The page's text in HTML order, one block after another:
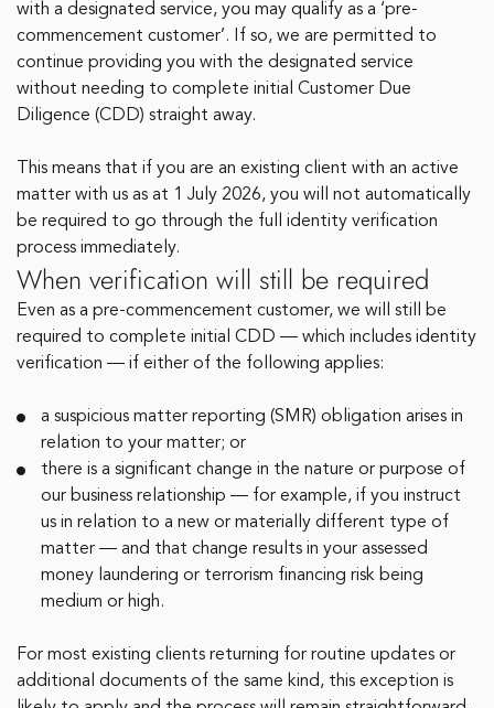
with a designated service, you may qualify as a ‘pre-
commencement customer’. If so, we are permitted to
continue providing you with the designated service
without needing to complete initial Customer Due
Diligence (CDD) straight away.
This means that if you are an existing client with an active
matter with us as at 1 July 2026, you will not automatically
be required to go through the full identity verification
process immediately.
When verification will still be required
Even as a pre-commencement customer, we will still be
required to complete initial CDD — which includes identity
verification — if either of the following applies:
a suspicious matter reporting (SMR) obligation arises in
relation to your matter; or
there is a significant change in the nature or purpose of
our business relationship — for example, if you instruct
us in relation to a new or materially different type of
matter — and that change results in your assessed
money laundering or terrorism financing risk being
medium or high.
For most existing clients returning for routine updates or
additional documents of the same kind, this exception is